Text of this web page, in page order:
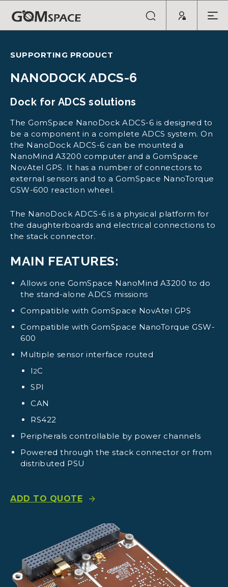
SUPPORTING PRODUCT
NANODOCK ADCS-6
Dock for ADCS solutions
The GomSpace NanoDock ADCS-6 is designed to
be a component in a complete ADCS system. On
the NanoDock ADCS-6 can be mounted a
NanoMind A3200 computer and a GomSpace
NovAtel GPS. It has a number of connectors to
external sensors and to a GomSpace NanoTorque
GSW-600 reaction wheel.
The NanoDock ADCS-6 is a physical platform for
the daughterboards and electrical connections to
the stack connector.
MAIN FEATURES:
Allows one GomSpace NanoMind A3200 to do
the stand-alone ADCS missions
Compatible with GomSpace NovAtel GPS
Compatible with GomSpace NanoTorque GSW-
600
Multiple sensor interface routed
I 2C
SPI
CAN
RS422
Peripherals controllable by power channels
Powered through the stack connector or from
distributed PSU
ADD TO QUOTE